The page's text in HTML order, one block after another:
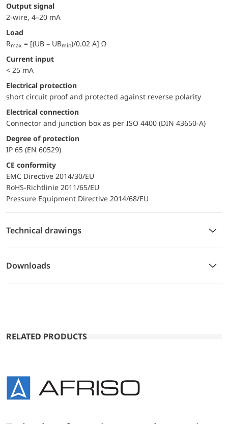
Output signal
2-wire, 4–20 mA
Load
Rmax = [(UB – UBmin)/0.02 A] Ω
Current input
< 25 mA
electrical protection
short circuit proof and protected against reverse polarity
Electrical connection
Connector and junction box as per ISO 4400 (DIN 43650-A)
Degree of protection
IP 65 (EN 60529)
CE conformity
EMC Directive 2014/30/EU
RoHS-Richtlinie 2011/65/EU
Pressure Equipment Directive 2014/68/EU
Technical drawings
Downloads
RELATED PRODUCTS